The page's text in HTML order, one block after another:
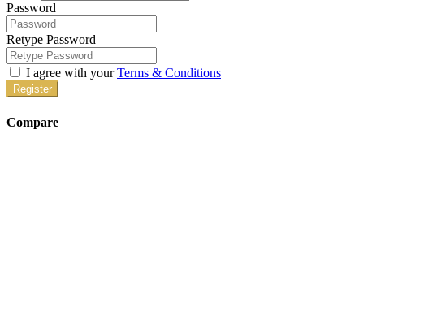
Password
Retype Password
I agree with yourTerms & Conditions
Register
Compare